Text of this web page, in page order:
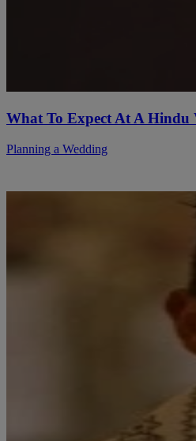
What To Expect At A Hindu
Planning a Wedding